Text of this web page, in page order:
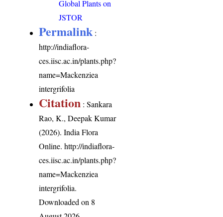
Global Plants on
JSTOR
Permalink :
http://indiaflora-
ces.iisc.ac.in/plants.php?
name=Mackenziea
intergrifolia
Citation : Sankara
Rao, K., Deepak Kumar
(2026). India Flora
Online.http://indiaflora-
ces.iisc.ac.in/plants.php?
name=Mackenziea
intergrifolia.
Downloaded on 8